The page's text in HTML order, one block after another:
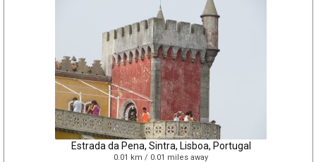
Estrada da Pena, Sintra, Lisboa, Portugal
0.01 km / 0.01 miles away